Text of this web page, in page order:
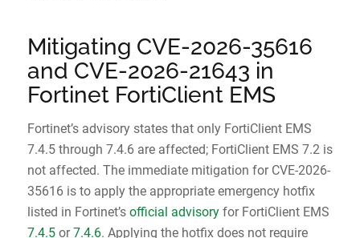
Mitigating CVE-2026-35616
and CVE-2026-21643 in
Fortinet FortiClient EMS
Fortinet’s advisory states that only FortiClient EMS
7.4.5 through 7.4.6 are affected; FortiClient EMS 7.2 is
not affected. The immediate mitigation for CVE-2026-
35616 is to apply the appropriate emergency hotfix
listed in Fortinet’s official advisoryfor FortiClient EMS
7.4.5or7.4.6. Applying the hotfix does not require